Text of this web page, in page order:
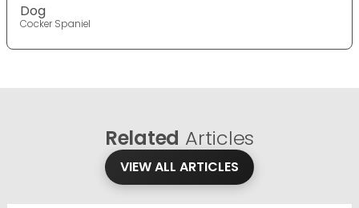
Dog
Cocker Spaniel
Related Articles
VIEW ALL ARTICLES